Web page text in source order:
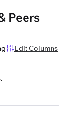
Peers
Edit Columns